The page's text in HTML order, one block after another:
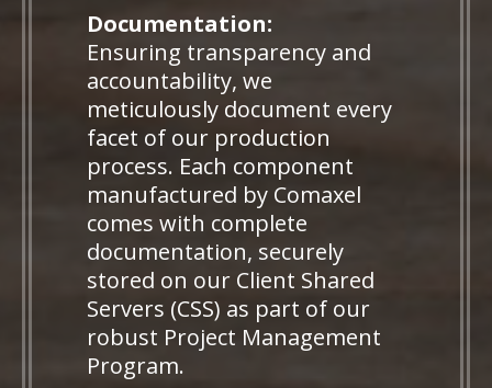
Documentation:
Ensuring transparency and
accountability, we
meticulously document every
facet of our production
process. Each component
manufactured by Comaxel
comes with complete
documentation, securely
stored on our Client Shared
Servers (CSS) as part of our
robust Project Management
Program.